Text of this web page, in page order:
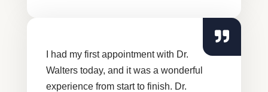
I had my first appointment with Dr.
Walters today, and it was a wonderful
experience from start to finish. Dr.